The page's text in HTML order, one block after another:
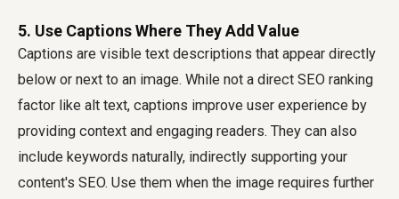
5. Use Captions Where They Add Value
Captions are visible text descriptions that appear directly
below or next to an image. While not a direct SEO ranking
factor like alt text, captions improve user experience by
providing context and engaging readers. They can also
include keywords naturally, indirectly supporting your
content's SEO. Use them when the image requires further